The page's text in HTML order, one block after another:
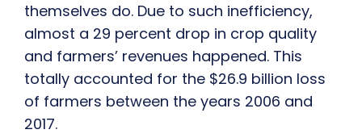
themselves do. Due to such inefficiency,
almost a 29 percent drop in crop quality
and farmers’ revenues happened. This
totally accounted for the $26.9 billion loss
of farmers between the years 2006 and
2017.